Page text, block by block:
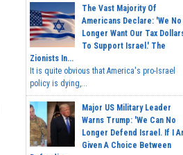
The Vast Majority Of
Americans Declare: 'We No
Longer Want Our Tax
To Support Israel.' The
Zionists In...
It is quite obvious that America's pro-Israel
policy is dying,...
Major US Military Leader
Warns Trump: 'We Can No
Longer Defend Israel. If I
Given A Choice Between